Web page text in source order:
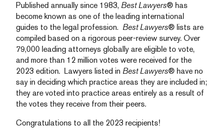
Published annually since 1983, Best Lawyers® has
become known as one of the leading international
guides to the legal profession. Best Lawyers® lists are
compiled based on a rigorous peer-review survey. Over
79,000 leading attorneys globally are eligible to vote,
and more than 12 million votes were received for the
2023 edition. Lawyers listed in Best Lawyers® have no
say in deciding which practice areas they are included in;
they are voted into practice areas entirely as a result of
the votes they receive from their peers.
Congratulations to all the 2023 recipients!